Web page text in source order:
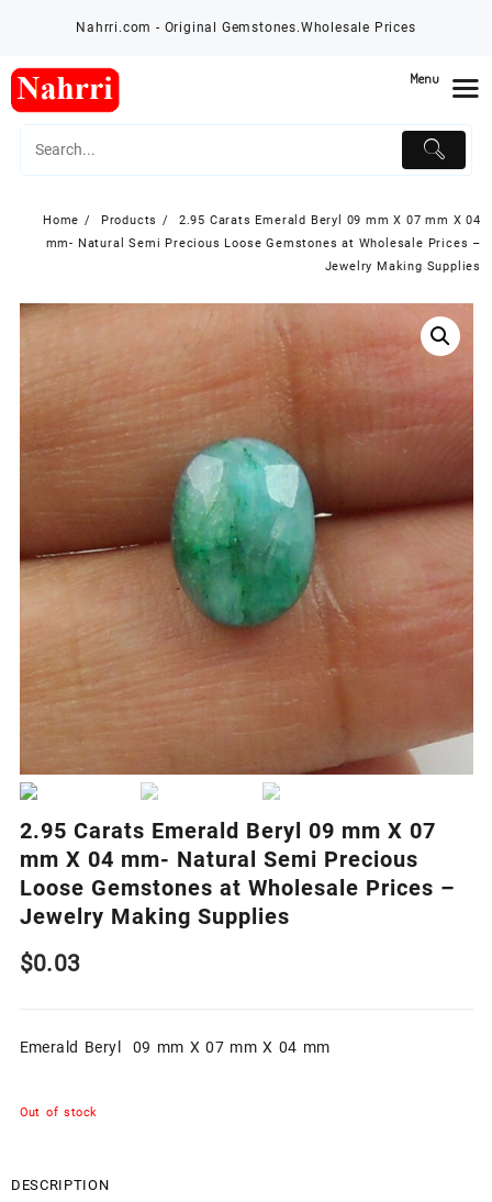
Nahrri.com - Original Gemstones.Wholesale Prices
Home Products
2.95 Carats Emerald Beryl 09 mm X 07 mm X 04
mm- Natural Semi Precious Loose Gemstones at Wholesale Prices –
Jewelry Making Supplies
2.95 Carats Emerald Beryl 09 mm X 07
mm X 04 mm- Natural Semi Precious
Loose Gemstones at Wholesale Prices –
Jewelry Making Supplies
$0.03
Emerald Beryl 09 mm X 07 mm X 04 mm
Out of stock
DESCRIPTION
Menu